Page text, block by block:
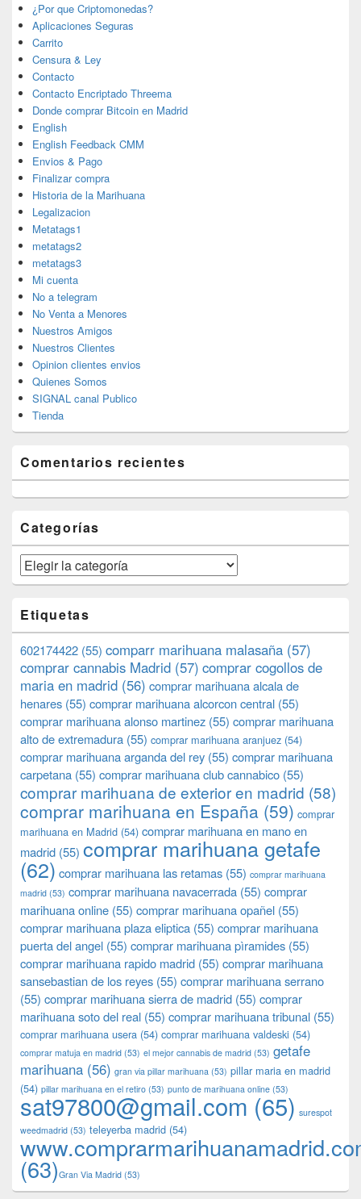
¿Por que Criptomonedas?
Aplicaciones Seguras
Carrito
Censura & Ley
Contacto
Contacto Encriptado Threema
Donde comprar Bitcoin en Madrid
English
English Feedback CMM
Envios & Pago
Finalizar compra
Historia de la Marihuana
Legalizacion
Metatags1
metatags2
metatags3
Mi cuenta
No a telegram
No Venta a Menores
Nuestros Amigos
Nuestros Clientes
Opinion clientes envios
Quienes Somos
SIGNAL canal Publico
Tienda
Comentarios recientes
Categorías
Categorías
Etiquetas
602174422 (55) comparr marihuana malasaña (57)
comprar cannabis Madrid (57) comprar cogollos de
maria en madrid (56) comprar marihuana alcala de
henares (55) comprar marihuana alcorcon central (55)
comprar marihuana alonso martinez (55) comprar marihuana
alto de extremadura (55) comprar marihuana aranjuez (54)
comprar marihuana arganda del rey (55) comprar marihuana
carpetana (55) comprar marihuana club cannabico (55)
comprar marihuana de exterior en madrid (58)
comprar marihuana en España (59) comprar
marihuana en Madrid (54) comprar marihuana en mano en
madrid (55) comprar marihuana getafe
(62) comprar marihuana las retamas (55) comprar marihuana
madrid (53) comprar marihuana navacerrada (55) comprar
marihuana online (55) comprar marihuana opañel (55)
comprar marihuana plaza eliptica (55) comprar marihuana
puerta del angel (55) comprar marihuana pìramides (55)
comprar marihuana rapido madrid (55) comprar marihuana
sansebastian de los reyes (55) comprar marihuana serrano
(55) comprar marihuana sierra de madrid (55) comprar
marihuana soto del real (55) comprar marihuana tribunal (55)
comprar marihuana usera (54) comprar marihuana valdeski (54)
comprar matuja en madrid (53) el mejor cannabis de madrid (53) getafe
marihuana (56) gran via pillar marihuana (53) pillar maria en madrid
(54) pillar marihuana en el retiro (53) punto de marihuana online (53)
sat97800@gmail.com (65) surespot
weedmadrid (53) teleyerba madrid (54)
(63)​​Gran Via Madrid (53)